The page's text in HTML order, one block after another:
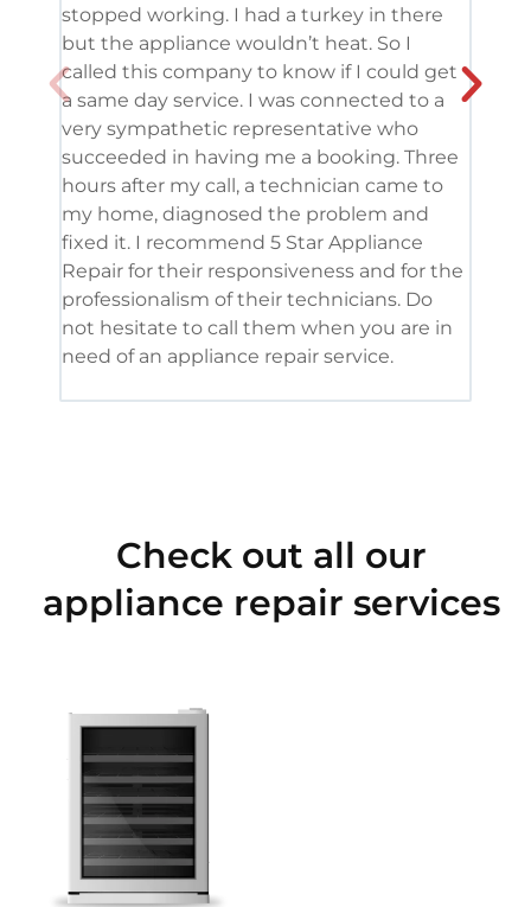
stopped working. I had a turkey in there
but the appliance wouldn’t heat. So I
called this company to know if I could get
a same day service. I was connected to a
very sympathetic representative who
succeeded in having me a booking. Three
hours after my call, a technician came to
my home, diagnosed the problem and
fixed it. I recommend 5 Star Appliance
Repair for their responsiveness and for the
professionalism of their technicians. Do
not hesitate to call them when you are in
need of an appliance repair service.
Check out all our
appliance repair services